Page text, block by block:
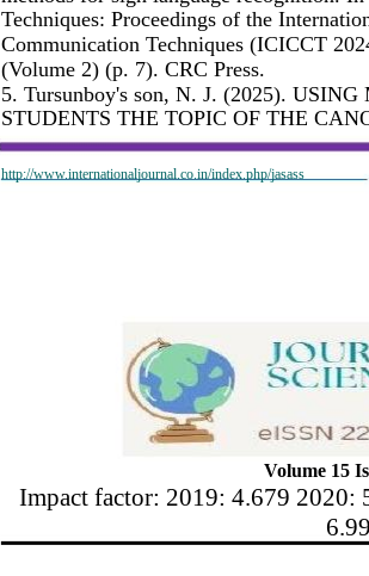
http://www.internationaljournal.co.in/index.php/jasass
Techniques: Proceedings of the
Communication Techniques (ICICCT
(Volume 2) (p. 7). CRC Press.
5. Tursunboy's son, N. J. (2025).
STUDENTS THE TOPIC OF THE
Volume 15
Impact factor: 2019: 4.679 2020: